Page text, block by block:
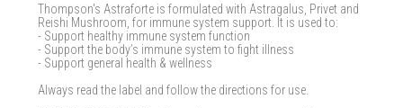
Thompson's Astraforte is formulated with Astragalus, Privet and
Reishi Mushroom, for immune system support. It is used to:
- Support healthy immune system function
- Support the body’s immune system to fight illness
- Support general health & wellness
Always read the label and follow the directions for use.